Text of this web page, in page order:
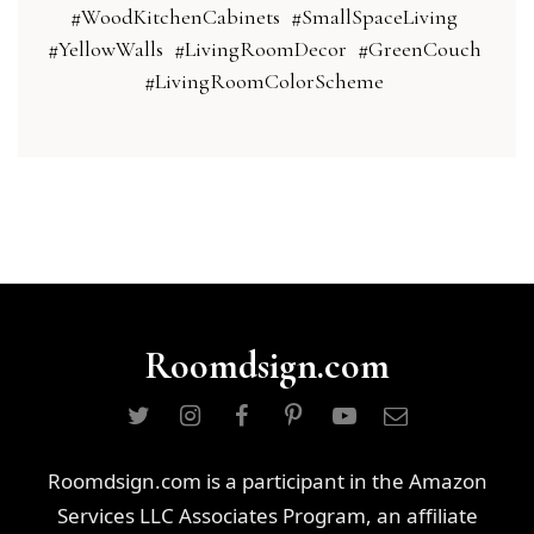
#WoodKitchenCabinets #SmallSpaceLiving
#YellowWalls #LivingRoomDecor #GreenCouch
#LivingRoomColorScheme
Roomdsign.com
Roomdsign.com is a participant in the Amazon
Services LLC Associates Program, an affiliate